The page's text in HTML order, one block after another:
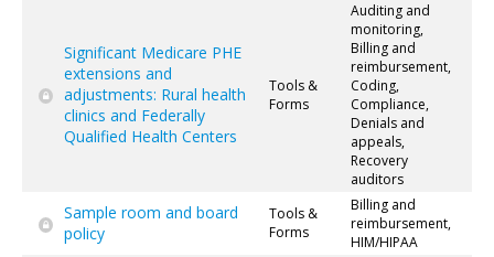
Significant Medicare PHE
extensions and
adjustments: Rural health
clinics and Federally
Qualified Health Centers
Tools &
Forms
Auditing and
monitoring,
Billing and
reimbursement,
Coding,
Compliance,
Denials and
appeals,
Recovery
auditors
Sample room and board
policy
Tools &
Forms
Billing and
reimbursement,
HIM/HIPAA